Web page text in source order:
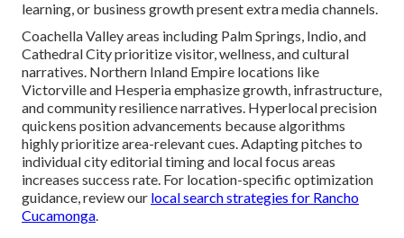
learning, or business growth present extra media channels.
Coachella Valley areas including Palm Springs, Indio, and
Cathedral City prioritize visitor, wellness, and cultural
narratives. Northern Inland Empire locations like
Victorville and Hesperia emphasize growth, infrastructure,
and community resilience narratives. Hyperlocal precision
quickens position advancements because algorithms
highly prioritize area-relevant cues. Adapting pitches to
individual city editorial timing and local focus areas
increases success rate. For location-specific optimization
guidance, review our local search strategies for Rancho
Cucamonga